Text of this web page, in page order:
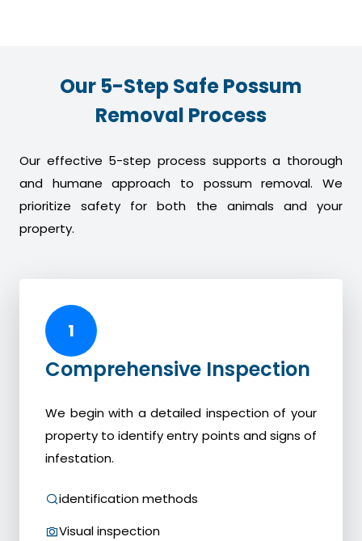
Our 5-Step Safe Possum
Removal Process
Our effective 5-step process supports a thorough
and humane approach to possum removal. We
prioritize safety for both the animals and your
property.
1
Comprehensive Inspection
We begin with a detailed inspection of your
property to identify entry points and signs of
infestation.
identification methods
Visual inspection